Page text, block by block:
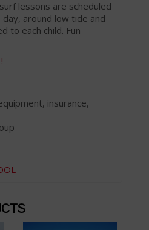
lessons are scheduled
around low tide and
to each child. Fun
insurance,